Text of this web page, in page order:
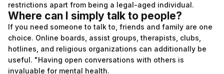
restrictions apart from being a legal-aged individual.
Where can I simply talk to people?
If you need someone to talk to, friends and family are one
choice. Online boards, assist groups, therapists, clubs,
hotlines, and religious organizations can additionally be
useful. "Having open conversations with others is
invaluable for mental health.